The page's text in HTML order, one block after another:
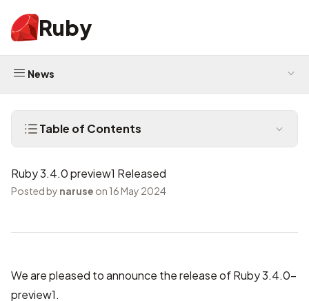
Ruby
News
Table of Contents
Ruby 3.4.0 preview1 Released
Posted by naruse on 16 May 2024
We are pleased to announce the release of Ruby 3.4.0-
preview1.